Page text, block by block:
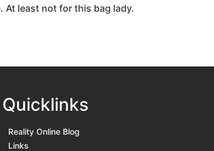
At least not for this bag lady.
Quicklinks
Reality Online Blog
Links